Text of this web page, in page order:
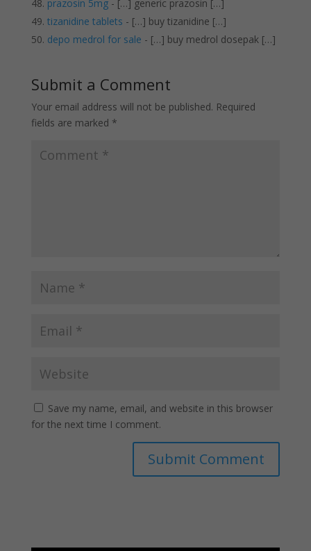
prazosin 5mg- […] generic prazosin […]
tizanidine tablets - […] buy tizanidine […]
depo medrol for sale - […] buy medrol dosepak […]
Submit a Comment
Your email address will not be published. Required
fields are marked *
Save my name, email, and website in this browser
for the next time I comment.